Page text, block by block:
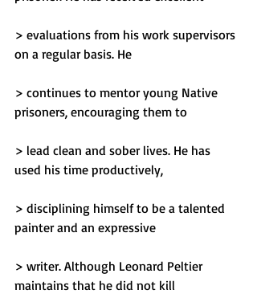
> evaluations from his work supervisors
on a regular basis. He
> continues to mentor young Native
prisoners, encouraging them to
> lead clean and sober lives. He has
used his time productively,
> disciplining himself to be a talented
painter and an expressive
> writer. Although Leonard Peltier
maintains that he did not kill